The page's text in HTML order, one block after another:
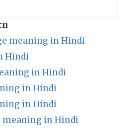
meaning in Hindi
Hindi
in Hindi
in Hindi
in Hindi
meaning in Hindi